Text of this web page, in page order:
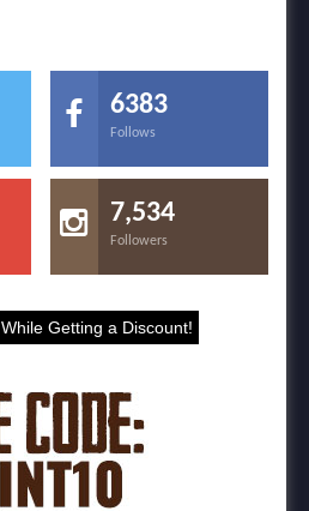
6383
Follows
7,534
Followers
Getting a Discount!